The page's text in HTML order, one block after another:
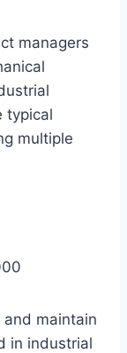
managers
typical
multiple
maintain
in industrial